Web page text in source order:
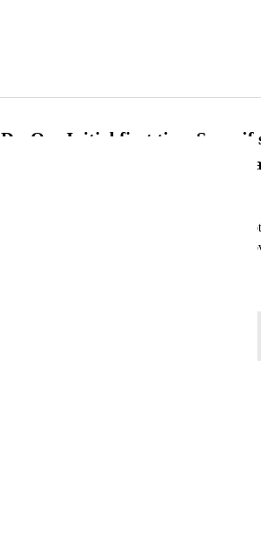
DevOps Initial first time Sync, if
to remove created cards and
Initial Sync - If stopped part way through show
want to continue to sync or start a new one.